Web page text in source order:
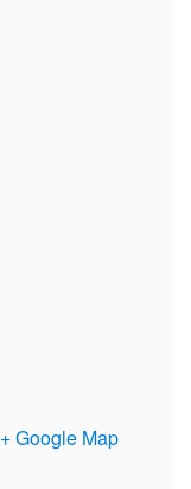
+ Google Map